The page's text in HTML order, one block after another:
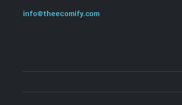
info@theecomify.com